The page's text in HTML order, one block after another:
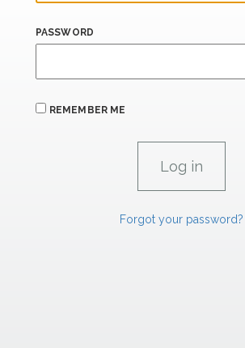
PASSWORD
REMEMBER ME
Forgot your password?